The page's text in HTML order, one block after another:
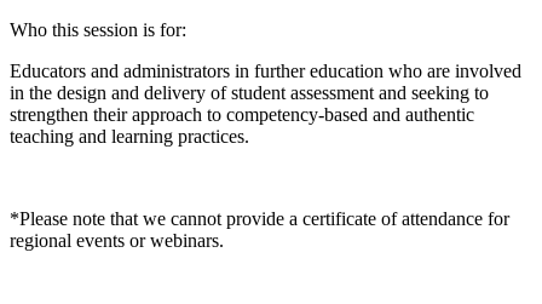
Who this session is for:
Educators and administrators in further education who are involved
in the design and delivery of student assessment and seeking to
strengthen their approach to competency-based and authentic
teaching and learning practices.
*Please note that we cannot provide a certificate of attendance for
regional events or webinars.